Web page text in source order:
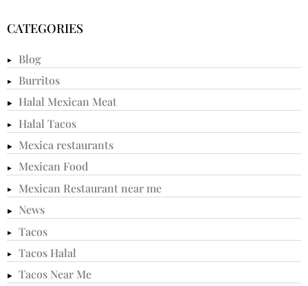
CATEGORIES
Blog
Burritos
Halal Mexican Meat
Halal Tacos
Mexica restaurants
Mexican Food
Mexican Restaurant near me
News
Tacos
Tacos Halal
Tacos Near Me